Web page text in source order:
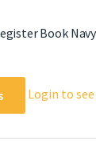
Book
product
multiple
Login to